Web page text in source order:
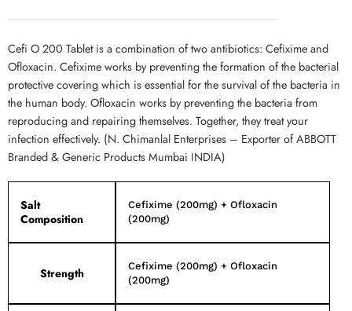
Cefi O 200 Tablet is a combination of two antibiotics: Cefixime and
Ofloxacin. Cefixime works by preventing the formation of the bacterial
protective covering which is essential for the survival of the bacteria in
the human body. Ofloxacin works by preventing the bacteria from
reproducing and repairing themselves. Together, they treat your
infection effectively. (N. Chimanlal Enterprises – Exporter of ABBOTT
Branded & Generic Products Mumbai INDIA)
Salt
Composition
Cefixime (200mg) + Ofloxacin
(200mg)
Strength
Cefixime (200mg) + Ofloxacin
(200mg)